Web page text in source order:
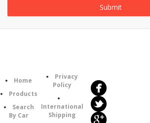
Home
Products
Search
By Car
Privacy
Policy
International
Shipping